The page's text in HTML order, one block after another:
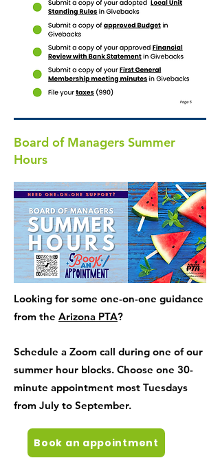
Board of Managers Summer
Hours
Looking for some one-on-one guidance
from the Arizona PTA?
Schedule a Zoom call during one of our
summer hour blocks. Choose one 30-
minute appointment most Tuesdays
from July to September.
Book an appointment